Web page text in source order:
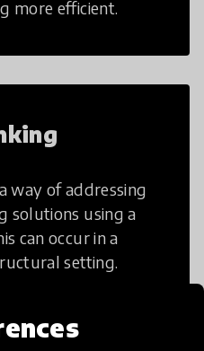
more efficient.
way of addressing
solutions using a
can occur in a
setting.